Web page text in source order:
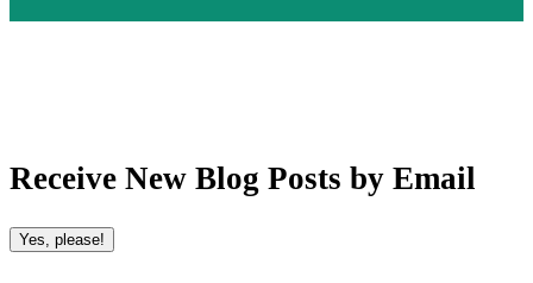
Receive New Blog Posts by Email
Yes, please!